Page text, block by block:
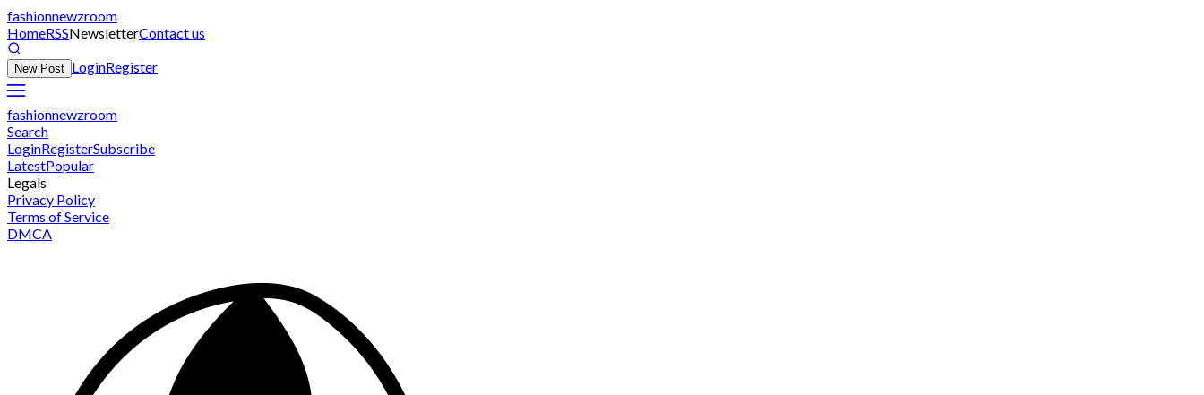
fashionnewzroom
HomeRSSNewsletterContact us
New Post LoginRegister
fashionnewzroom
Search
LoginRegisterSubscribe
LatestPopular
Legals
Privacy Policy
Terms of Service
DMCA